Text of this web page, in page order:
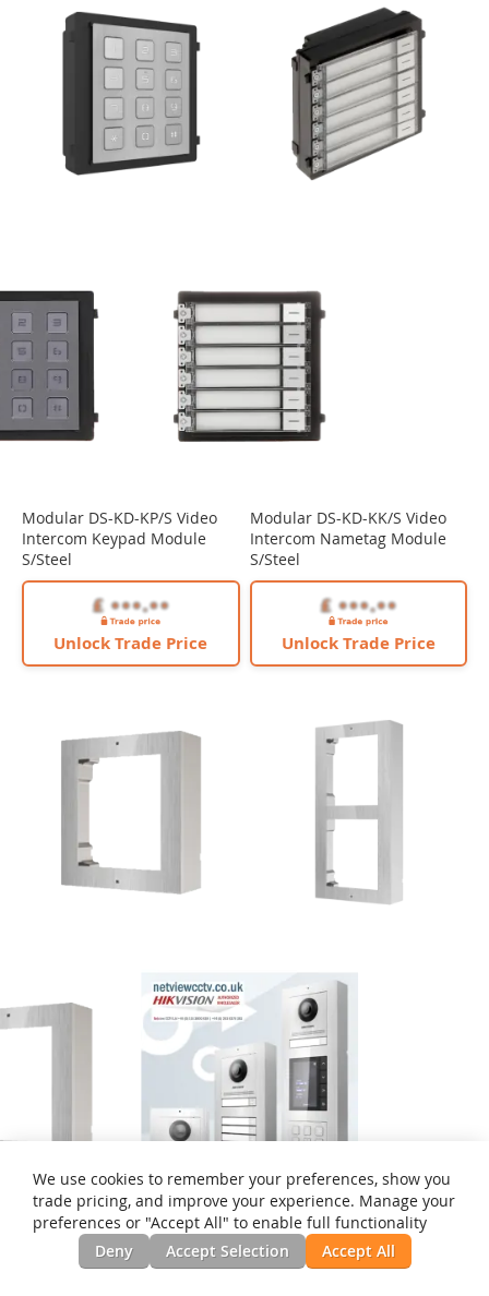
Modular DS-KD-KP/S Video
Intercom Keypad Module
S/Steel
Unlock Trade Price
Modular DS-KD-KK/S Video
Intercom Nametag Module
S/Steel
Unlock Trade Price
1-Module S/Steel Surface
Mount DS-KD-ACW1/S for
2-Module S/Steel Surface
Mount DS-KD-ACW2/S for
We use cookies to remember your preferences, show you
trade pricing, and improve your experience. Manage your
preferences or "Accept All" to enable full functionality
Deny
Accept Selection Accept All